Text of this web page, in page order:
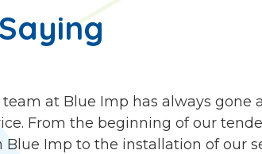
team at Blue Imp has always
From the beginning of our
Blue Imp to the installation of our